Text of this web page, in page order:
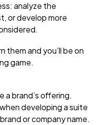
analyze the
or develop more
them and you’ll be on
game.
a brand’s offering.
developing a suite
or company name.